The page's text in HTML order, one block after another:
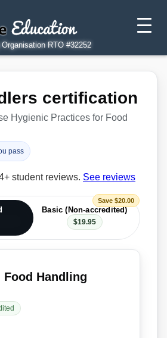
RTO #32252
certification
Hygienic Practices for Food
pass
student reviews. See reviews
Save $20.00
Basic (Non-accredited)
$19.95
Handling